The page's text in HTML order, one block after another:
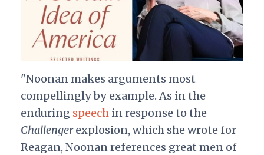
"Noonan makes arguments most
compellingly by example. As in the
enduring speechin response to the
Challengerexplosion, which she wrote for
Reagan, Noonan references great men of